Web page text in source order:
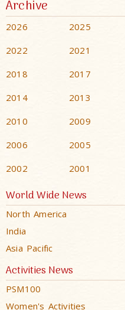
Archive
2026 2025
2022
2021
2018
2017
2014
2013
2010
2009
2006
2005
2002
2001
World Wide News
North America
India
Asia Pacific
Activities News
PSM100
Women's Activities